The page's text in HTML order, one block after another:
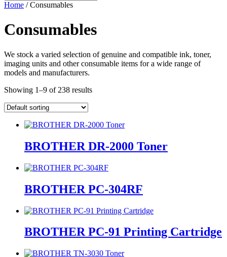
Home / Consumables
Consumables
We stock a varied selection of genuine and compatible ink, toner,
imaging units and other consumable items for a wide range of
models and manufacturers.
Showing 1–9 of 238 results
BROTHER DR-2000 Toner
BROTHER PC-304RF
BROTHER PC-91 Printing Cartridge